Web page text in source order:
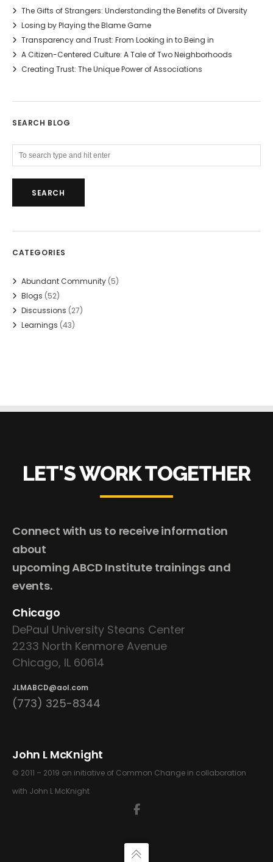
The Gifts of Strangers: Understanding the Benefits of Diversity
Losing by Playing the Blame Game
Transparency and Trust: From Looking in to Being in
A Citizen-Centered Culture: A Tale of Two Neighborhoods
Creating Trust: The Unique Power of Associations
SEARCH BLOG
CATEGORIES
Abundant Community (5)
Blogs (52)
Discussions (27)
Learnings (43)
LET'S WORK TOGETHER
Connect with us to receive information
about
upcoming ABCD Institute trainings and
events.
Chicago
DePaul University Steans Center
2233 North Kenmore Avenue
Chicago, IL 60614
JLMABCD@aol.com
(773) 325-8344
John L McKnight
© 2011 – 2019 an initiative of Common Change in collaboration
with John L McKnight